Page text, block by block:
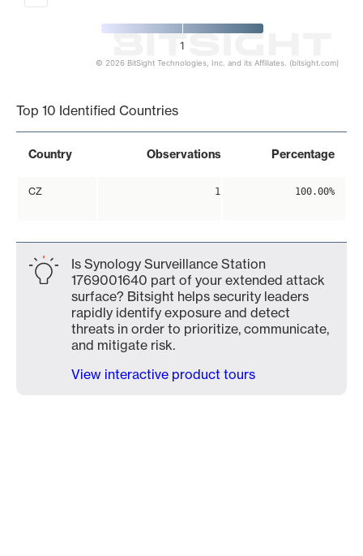
1
© 2026 BitSight Technologies, Inc. and its Affiliates. (bitsight.com)
Top 10 Identified Countries
Country Observations Percentage
CZ 1 100.00%
Is Synology Surveillance Station
1769001640 part of your extended attack
surface? Bitsight helps security leaders
rapidly identify exposure and detect
threats in order to prioritize, communicate,
and mitigate risk.
View interactive product tours